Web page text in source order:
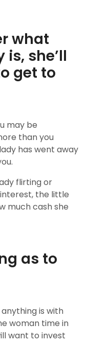
what
she’ll
get to
may be
than you
has went away
flirting or
the little
much cash she
as to
is with
woman time in
want to invest